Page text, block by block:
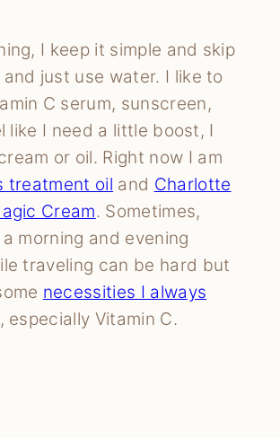
I keep it simple and skip
just use water. I like to
C serum, sunscreen,
like I need a little boost, I
or oil. Right now I am
treatment oil and Charlotte
Cream. Sometimes,
morning and evening
traveling can be hard but
necessities I always
, especially Vitamin C.